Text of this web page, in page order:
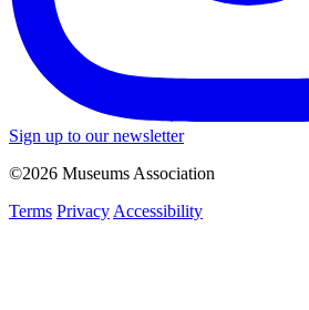
Sign up to our newsletter
©2026 Museums Association
Terms Privacy Accessibility